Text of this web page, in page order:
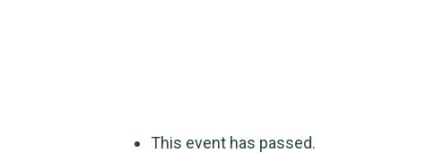
This event has passed.